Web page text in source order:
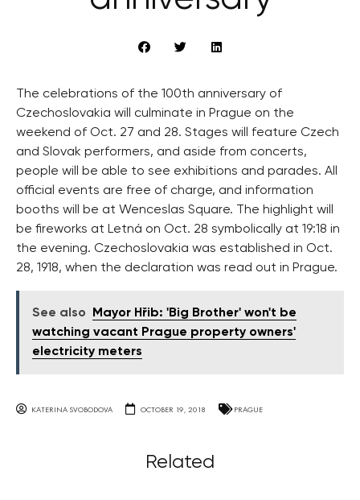
The celebrations of the 100th anniversary of
Czechoslovakia will culminate in Prague on the
weekend of Oct. 27 and 28. Stages will feature Czech
and Slovak performers, and aside from concerts,
people will be able to see exhibitions and parades. All
official events are free of charge, and information
booths will be at Wenceslas Square. The highlight will
be fireworks at Letná on Oct. 28 symbolically at 19:18 in
the evening. Czechoslovakia was established in Oct.
28, 1918, when the declaration was read out in Prague.
See also
Mayor Hřib: 'Big Brother' won't be
watching vacant Prague property owners'
electricity meters
KATERINA SVOBODOVA OCTOBER 19, 2018 PRAGUE
Related